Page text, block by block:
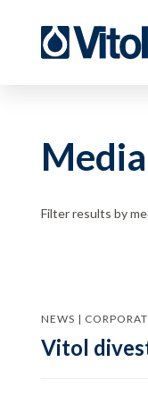
Media
Filter results by
NEWS |
Vitol